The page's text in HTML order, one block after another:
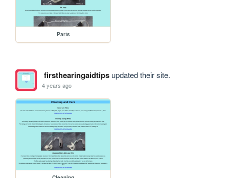
Parts
firsthearingaidtipsupdated their site.
4 years ago